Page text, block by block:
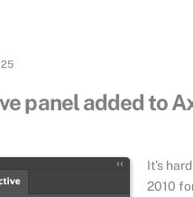
panel added to
It’s
2010